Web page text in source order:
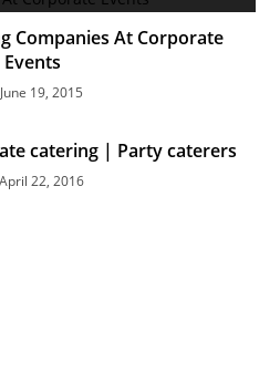
Companies At Corporate
Events
June 19, 2015
catering | Party caterers
April 22, 2016